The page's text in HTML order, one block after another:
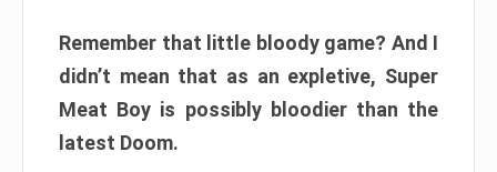
Remember that little bloody game? And I
didn’t mean that as an expletive, Super
Meat Boy is possibly bloodier than the
latest Doom.